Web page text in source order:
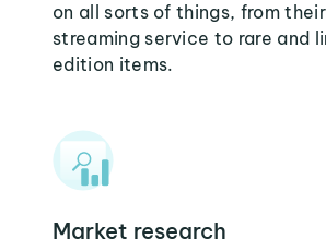
on all sorts of things, from
streaming service to rare and
edition items.
Market research